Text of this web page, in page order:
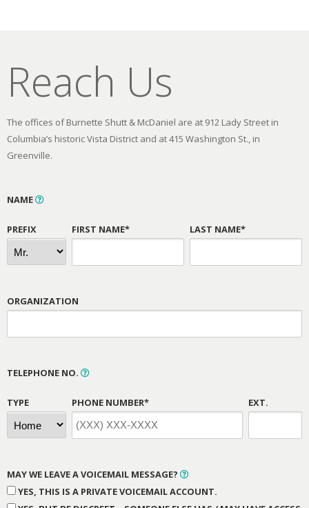
Reach Us
The offices of Burnette Shutt & McDaniel are at 912 Lady Street in
Columbia’s historic Vista District and at 415 Washington St., in
Greenville.
NAME
PREFIX FIRST NAME* LAST NAME*
ORGANIZATION
TELEPHONE NO.
TYPE PHONE NUMBER* EXT.
MAY WE LEAVE A VOICEMAIL MESSAGE?
YES, THIS IS A PRIVATE VOICEMAIL ACCOUNT.